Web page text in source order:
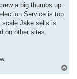
a big thumbs up.
Service is top
scale Jake sells is
on other sites.
o